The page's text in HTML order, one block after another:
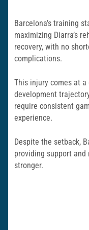
Barcelona’s training
maximizing Diarra’s
recovery, with no
complications.
This injury comes at
development
require consistent
experience.
Despite the setback,
providing support and
stronger.